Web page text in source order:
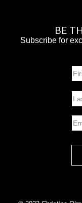
BE
Subscribe for